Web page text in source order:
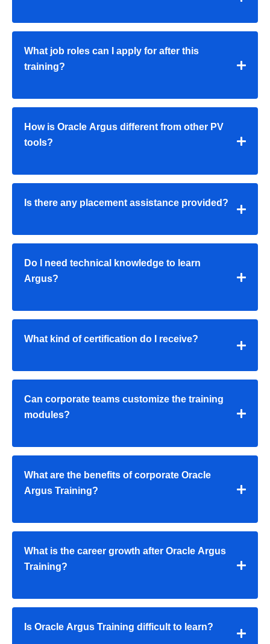
What job roles can I apply for after this
training?
How is Oracle Argus different from other PV
tools?
Is there any placement assistance provided?
Do I need technical knowledge to learn
Argus?
What kind of certification do I receive?
Can corporate teams customize the training
modules?
What are the benefits of corporate Oracle
Argus Training?
What is the career growth after Oracle Argus
Training?
Is Oracle Argus Training difficult to learn?